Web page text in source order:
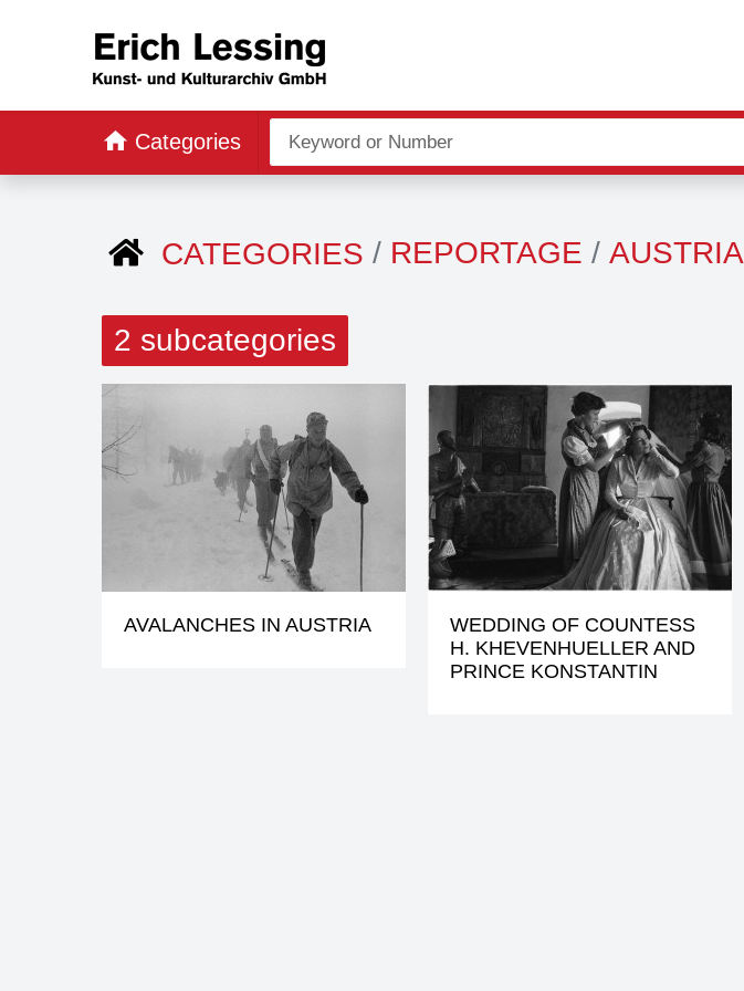
Categories
CATEGORIES REPORTAGE AUSTRIA
2 subcategories
AVALANCHES IN AUSTRIA
WEDDING OF COUNTESS
H. KHEVENHUELLER AND
PRINCE KONSTANTIN